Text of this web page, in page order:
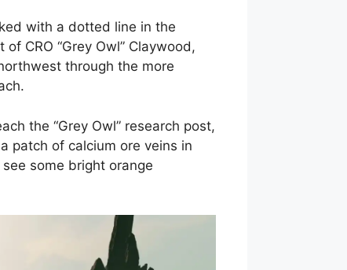
with a dotted line in the
CRO “Grey Owl” Claywood,
through the more
the “Grey Owl” research post,
patch of calcium ore veins in
some bright orange